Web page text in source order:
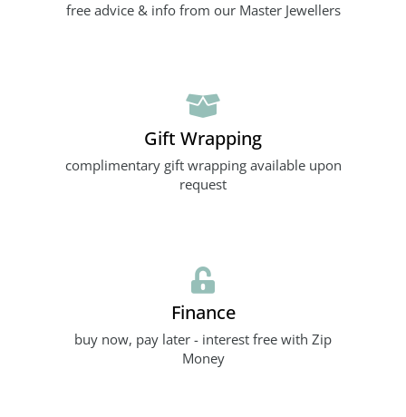
free advice & info from our Master Jewellers
Gift Wrapping
complimentary gift wrapping available upon
request
Finance
buy now, pay later - interest free with Zip
Money